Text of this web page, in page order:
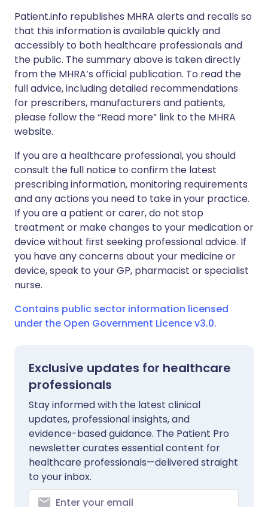
Patient.info republishes MHRA alerts and recalls so
that this information is available quickly and
accessibly to both healthcare professionals and
the public. The summary above is taken directly
from the MHRA’s official publication. To read the
full advice, including detailed recommendations
for prescribers, manufacturers and patients,
please follow the “Read more” link to the MHRA
website.
If you are a healthcare professional, you should
consult the full notice to confirm the latest
prescribing information, monitoring requirements
and any actions you need to take in your practice.
If you are a patient or carer, do not stop
treatment or make changes to your medication or
device without first seeking professional advice. If
you have any concerns about your medicine or
device, speak to your GP, pharmacist or specialist
nurse.
Contains public sector information licensed
under the Open Government Licence v3.0.
Exclusive updates for healthcare
professionals
Stay informed with the latest clinical
updates, professional insights, and
evidence-based guidance. The Patient Pro
newsletter curates essential content for
healthcare professionals—delivered straight
to your inbox.